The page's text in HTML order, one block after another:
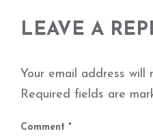
LEAVE A
Your email address will
Required fields are
Comment *